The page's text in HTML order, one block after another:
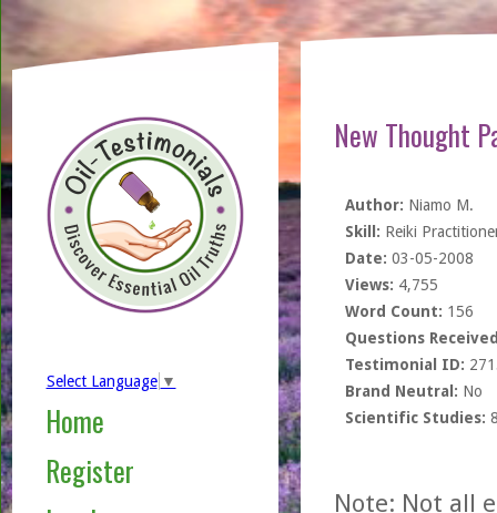
Select Language ▼
Home
Register
New Thought
Author: Niamo M.
Skill: Reiki
Date: 03-05-2008
Views: 4,755
Word Count: 156
Questions
Testimonial ID:
Brand Neutral: No
Scientific Studies:
Note: Not all